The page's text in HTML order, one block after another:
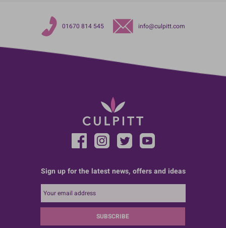
01670 814 545 info@culpitt.com
Sign up for the latest news, offers and ideas
SUBSCRIBE